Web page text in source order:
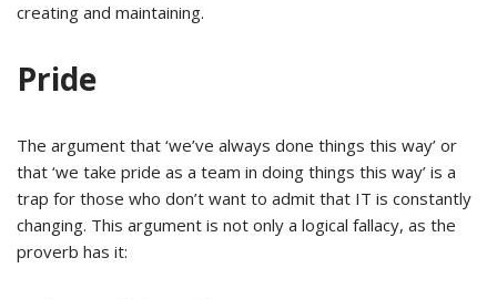
creating and maintaining.
Pride
The argument that ‘we’ve always done things this way’ or
that ‘we take pride as a team in doing things this way’ is a
trap for those who don’t want to admit that IT is constantly
changing. This argument is not only a logical fallacy, as the
proverb has it: